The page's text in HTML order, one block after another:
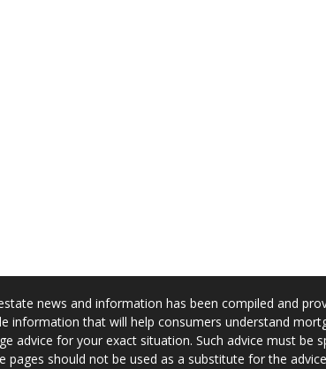
news and information has been compiled and
information that will help consumers understand
advice for your exact situation. Such advice must
should not be used as a substitute for the